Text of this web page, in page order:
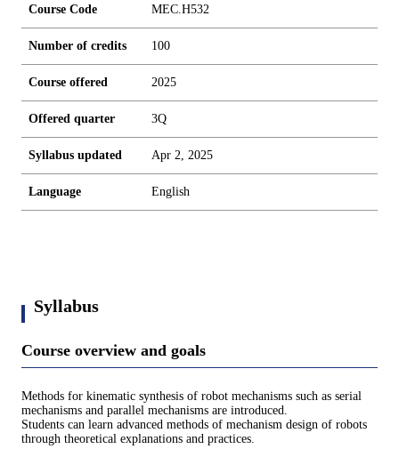
Course Code MEC.H532
Number of credits 100
Course offered 2025
Offered quarter 3Q
Syllabus updated Apr 2, 2025
Language English
Syllabus
Course overview and goals
Methods for kinematic synthesis of robot mechanisms such as serial
mechanisms and parallel mechanisms are introduced.
Students can learn advanced methods of mechanism design of robots
through theoretical explanations and practices.